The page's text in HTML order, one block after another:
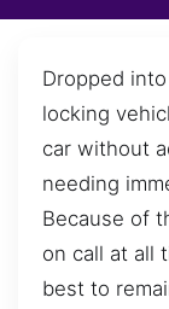
Dropped
locking
car without
needing
Because of
on call at all
best to